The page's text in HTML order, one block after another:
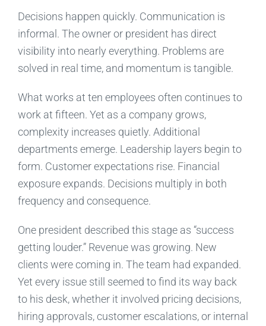
Decisions happen quickly. Communication is
informal. The owner or president has direct
visibility into nearly everything. Problems are
solved in real time, and momentum is tangible.
What works at ten employees often continues to
work at fifteen. Yet as a company grows,
complexity increases quietly. Additional
departments emerge. Leadership layers begin to
form. Customer expectations rise. Financial
exposure expands. Decisions multiply in both
frequency and consequence.
One president described this stage as “success
getting louder.” Revenue was growing. New
clients were coming in. The team had expanded.
Yet every issue still seemed to find its way back
to his desk, whether it involved pricing decisions,
hiring approvals, customer escalations, or internal